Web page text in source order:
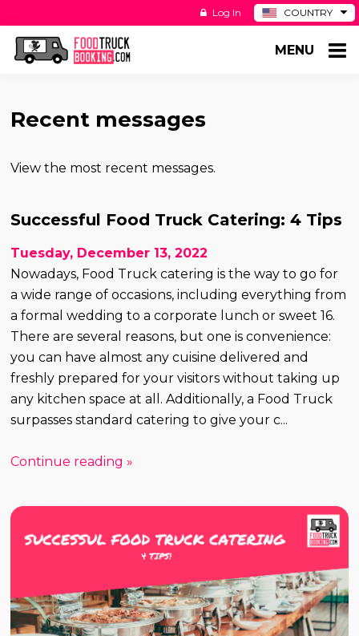
COUNTRY
DE
Log In
MENU
Recent messages
View the most recent messages.
Successful Food Truck Catering: 4 Tips
Tuesday, December 13, 2022
Nowadays, Food Truck catering is the way to go for
a wide range of occasions, including everything from
a formal wedding to a corporate lunch or sweet 16.
There are several reasons, but one is convenience:
you can have almost any cuisine delivered and
freshly prepared for your visitors without taking up
any kitchen space at all. Additionally, a Food Truck
surpasses standard catering to give your c...
Continue reading »